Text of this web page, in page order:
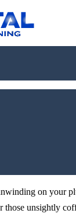
on your
unsightly